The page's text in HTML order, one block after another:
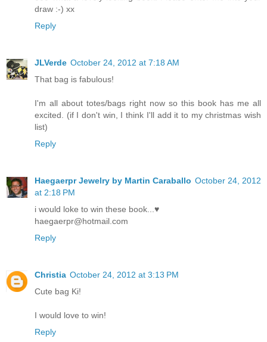
draw :-) xx
Reply
JLVerde October 24, 2012 at 7:18 AM
That bag is fabulous!
I'm all about totes/bags right now so this book has me all
excited. (if I don't win, I think I'll add it to my christmas wish
list)
Reply
Haegaerpr Jewelry by Martin Caraballo October 24, 2012
at 2:18 PM
i would loke to win these book...♥
haegaerpr@hotmail.com
Reply
Christia October 24, 2012 at 3:13 PM
Cute bag Ki!
I would love to win!
Reply